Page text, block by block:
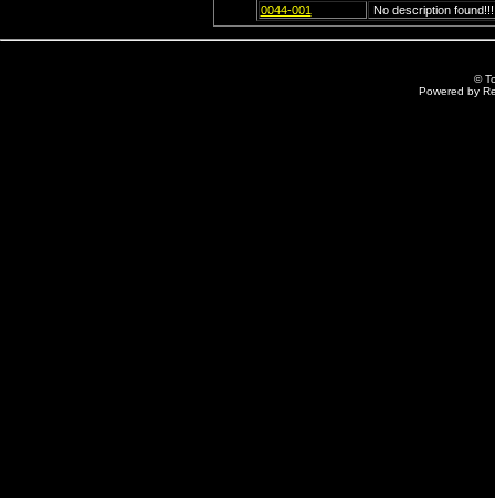
0044-001
No description found!!!
©
Powered by